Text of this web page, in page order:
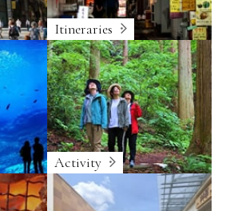
Itineraries
Activity